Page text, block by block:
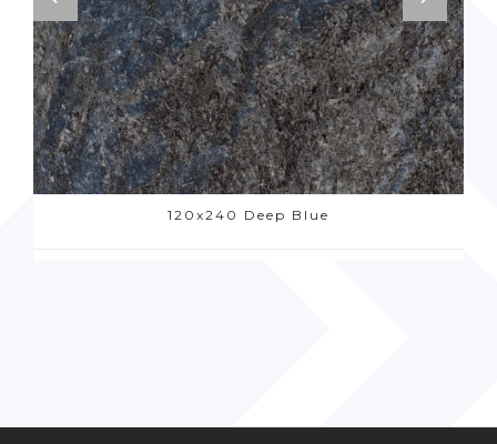
120x240 Deep Blue